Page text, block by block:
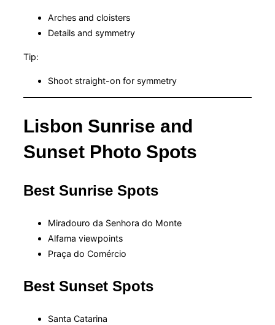
Arches and cloisters
Details and symmetry
Tip:
Shoot straight-on for symmetry
Lisbon Sunrise and
Sunset Photo Spots
Best Sunrise Spots
Miradouro da Senhora do Monte
Alfama viewpoints
Praça do Comércio
Best Sunset Spots
Santa Catarina